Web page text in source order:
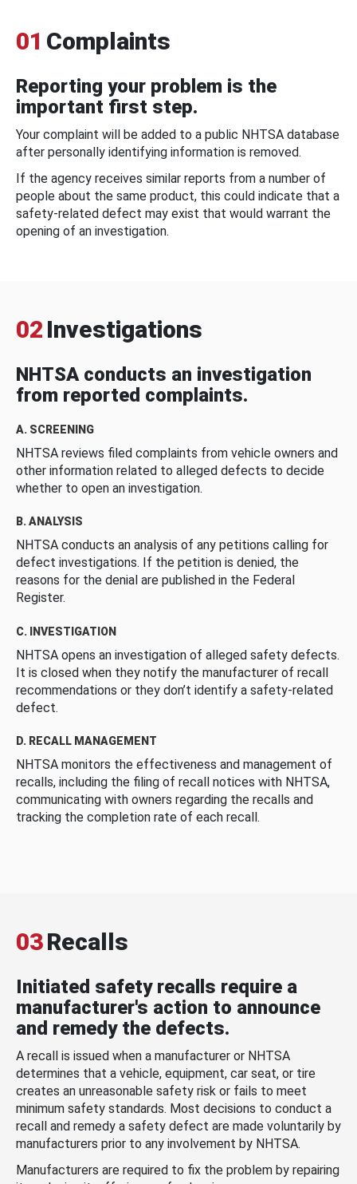
01 Complaints
Reporting your problem is the
important first step.
Your complaint will be added to a public NHTSA database
after personally identifying information is removed.
If the agency receives similar reports from a number of
people about the same product, this could indicate that a
safety-related defect may exist that would warrant the
opening of an investigation.
02 Investigations
NHTSA conducts an investigation
from reported complaints.
A. SCREENING
NHTSA reviews filed complaints from vehicle owners and
other information related to alleged defects to decide
whether to open an investigation.
B. ANALYSIS
NHTSA conducts an analysis of any petitions calling for
defect investigations. If the petition is denied, the
reasons for the denial are published in the Federal
Register.
C. INVESTIGATION
NHTSA opens an investigation of alleged safety defects.
It is closed when they notify the manufacturer of recall
recommendations or they don’t identify a safety-related
defect.
D. RECALL MANAGEMENT
NHTSA monitors the effectiveness and management of
recalls, including the filing of recall notices with NHTSA,
communicating with owners regarding the recalls and
tracking the completion rate of each recall.
03Recalls
Initiated safety recalls require a
manufacturer's action to announce
and remedy the defects.
A recall is issued when a manufacturer or NHTSA
determines that a vehicle, equipment, car seat, or tire
creates an unreasonable safety risk or fails to meet
minimum safety standards. Most decisions to conduct a
recall and remedy a safety defect are made voluntarily by
manufacturers prior to any involvement by NHTSA.
Manufacturers are required to fix the problem by repairing